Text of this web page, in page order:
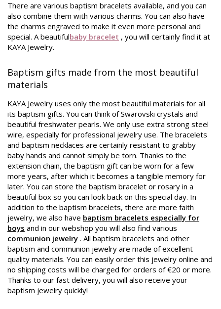
There are various baptism bracelets available, and you can
also combine them with various charms. You can also have
the charms engraved to make it even more personal and
special. A beautifulbaby bracelet , you will certainly find it at
KAYA Jewelry.
Baptism gifts made from the most beautiful
materials
KAYA Jewelry uses only the most beautiful materials for all
its baptism gifts. You can think of Swarovski crystals and
beautiful freshwater pearls. We only use extra strong steel
wire, especially for professional jewelry use. The bracelets
and baptism necklaces are certainly resistant to grabby
baby hands and cannot simply be torn. Thanks to the
extension chain, the baptism gift can be worn for a few
more years, after which it becomes a tangible memory for
later. You can store the baptism bracelet or rosary in a
beautiful box so you can look back on this special day. In
addition to the baptism bracelets, there are more faith
jewelry, we also have baptism bracelets especially for
boys and in our webshop you will also find various
communion jewelry . All baptism bracelets and other
baptism and communion jewelry are made of excellent
quality materials. You can easily order this jewelry online and
no shipping costs will be charged for orders of €20 or more.
Thanks to our fast delivery, you will also receive your
baptism jewelry quickly!